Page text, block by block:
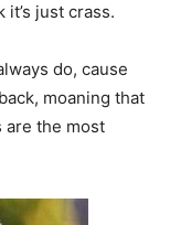
just crass.
do, cause
moaning that
are the most